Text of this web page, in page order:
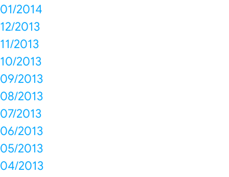
01/2014
12/2013
11/2013
10/2013
09/2013
08/2013
07/2013
06/2013
05/2013
04/2013